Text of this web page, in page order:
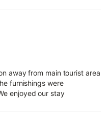
away from main tourist area
furnishings were
enjoyed our stay